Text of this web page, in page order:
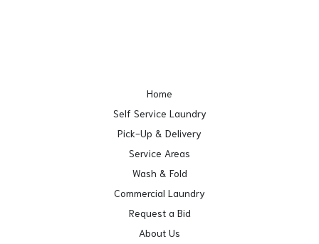
Home
Self Service Laundry
Pick-Up & Delivery
Service Areas
Wash & Fold
Commercial Laundry
Request a Bid
About Us